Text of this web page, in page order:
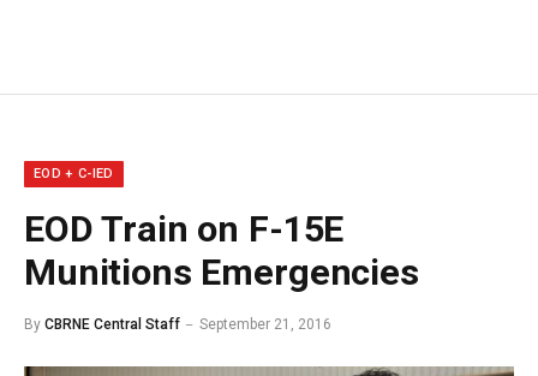
EOD + C-IED
EOD Train on F-15E
Munitions Emergencies
By CBRNE Central Staff September 21, 2016